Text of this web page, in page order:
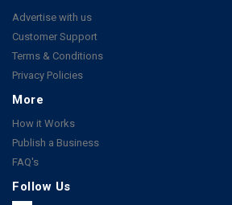
Advertise with us
Customer Support
Terms & Conditions
Privacy Policies
More
How it Works
Publish a Business
FAQ's
Follow Us